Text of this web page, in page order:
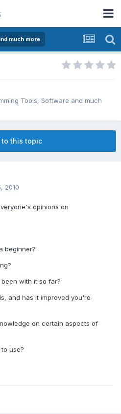
much more
Tools, Software and much
to this topic
2010
opinions on
beginner?
with it so far?
and has it improved you're
on certain aspects of
use?